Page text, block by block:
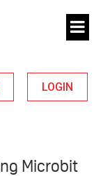
LOGIN
Microbit